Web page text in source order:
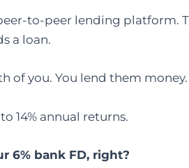
to-peer lending platform.
a loan.
of you. You lend them
14% annual returns.
6% bank FD, right?